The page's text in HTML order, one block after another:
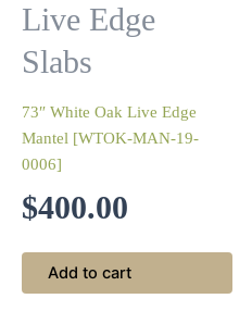
Live Edge
Slabs
73″ White Oak Live Edge
Mantel [WTOK-MAN-19-
0006]
$400.00
Add to cart